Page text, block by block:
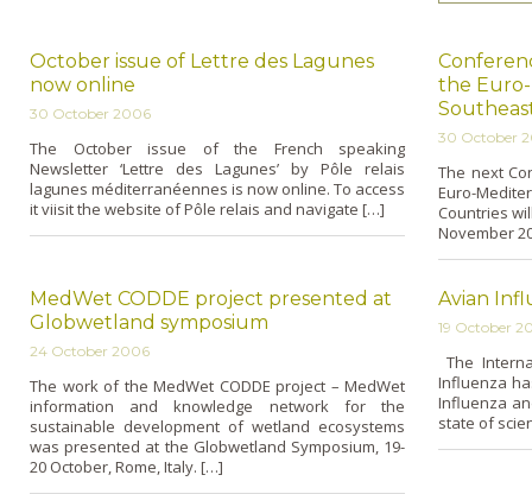
October issue of Lettre des Lagunes
now online
30 October 2006
The October issue of the French speaking
Newsletter ‘Lettre des Lagunes’ by Pôle relais
lagunes méditerranéennes is now o­nline. To access
it viisit the website of Pôle relais and navigate […]
the
30 October
The next
Euro-
Countries
November
MedWet CODDE project presented at
Globwetland symposium
24 October 2006
The work of the MedWet CODDE project – MedWet
information and knowledge network for the
sustainable development of wetland ecosystems
was presented at the Globwetland Symposium, 19-
20 October, Rome, Italy. […]
Avian
19 October
The
Influenza
Influenza
state of